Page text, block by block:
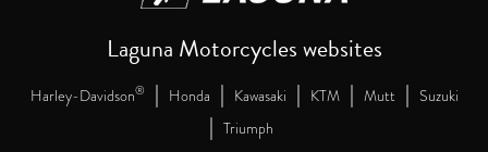
Laguna Motorcycles websites
Harley-Davidson® | Honda | Kawasaki | KTM | Mutt | Suzuki
| Triumph